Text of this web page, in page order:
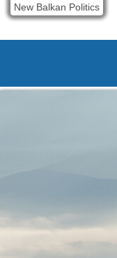
New Balkan Politics